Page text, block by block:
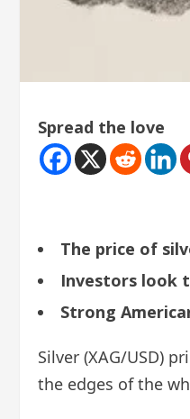
Spread the love
The price of
Investors look
Strong
Silver (XAG/USD)
the edges of the